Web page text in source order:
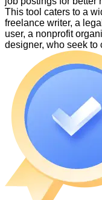
This tool caters to a
freelance writer, a
user, a nonprofit
designer, who seek to